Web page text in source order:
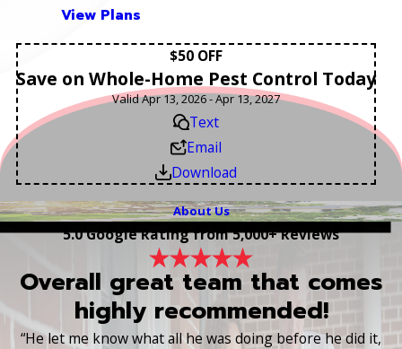
View Plans
$50 OFF
Save on Whole-Home Pest Control Today
Valid Apr 13, 2026 - Apr 13, 2027
Text
Email
Download
About Us
5.0 Google Rating from 5,000+ Reviews
Overall great team that comes
highly recommended!
“He let me know what all he was doing before he did it,